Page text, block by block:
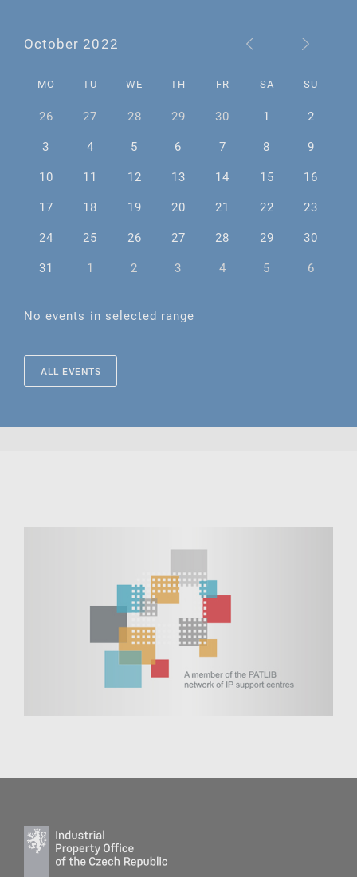
October 2022
MO TU WE TH FR SA SU
26 27 28 29 30 1
2
3
4 5 6 7 8
9
10
11 12 13 14 15
16
17
18 19 20 21 22
23
24
25 26 27 28 29
30
31
1 2 3 4 5 6
No events in selected range
ALL EVENTS